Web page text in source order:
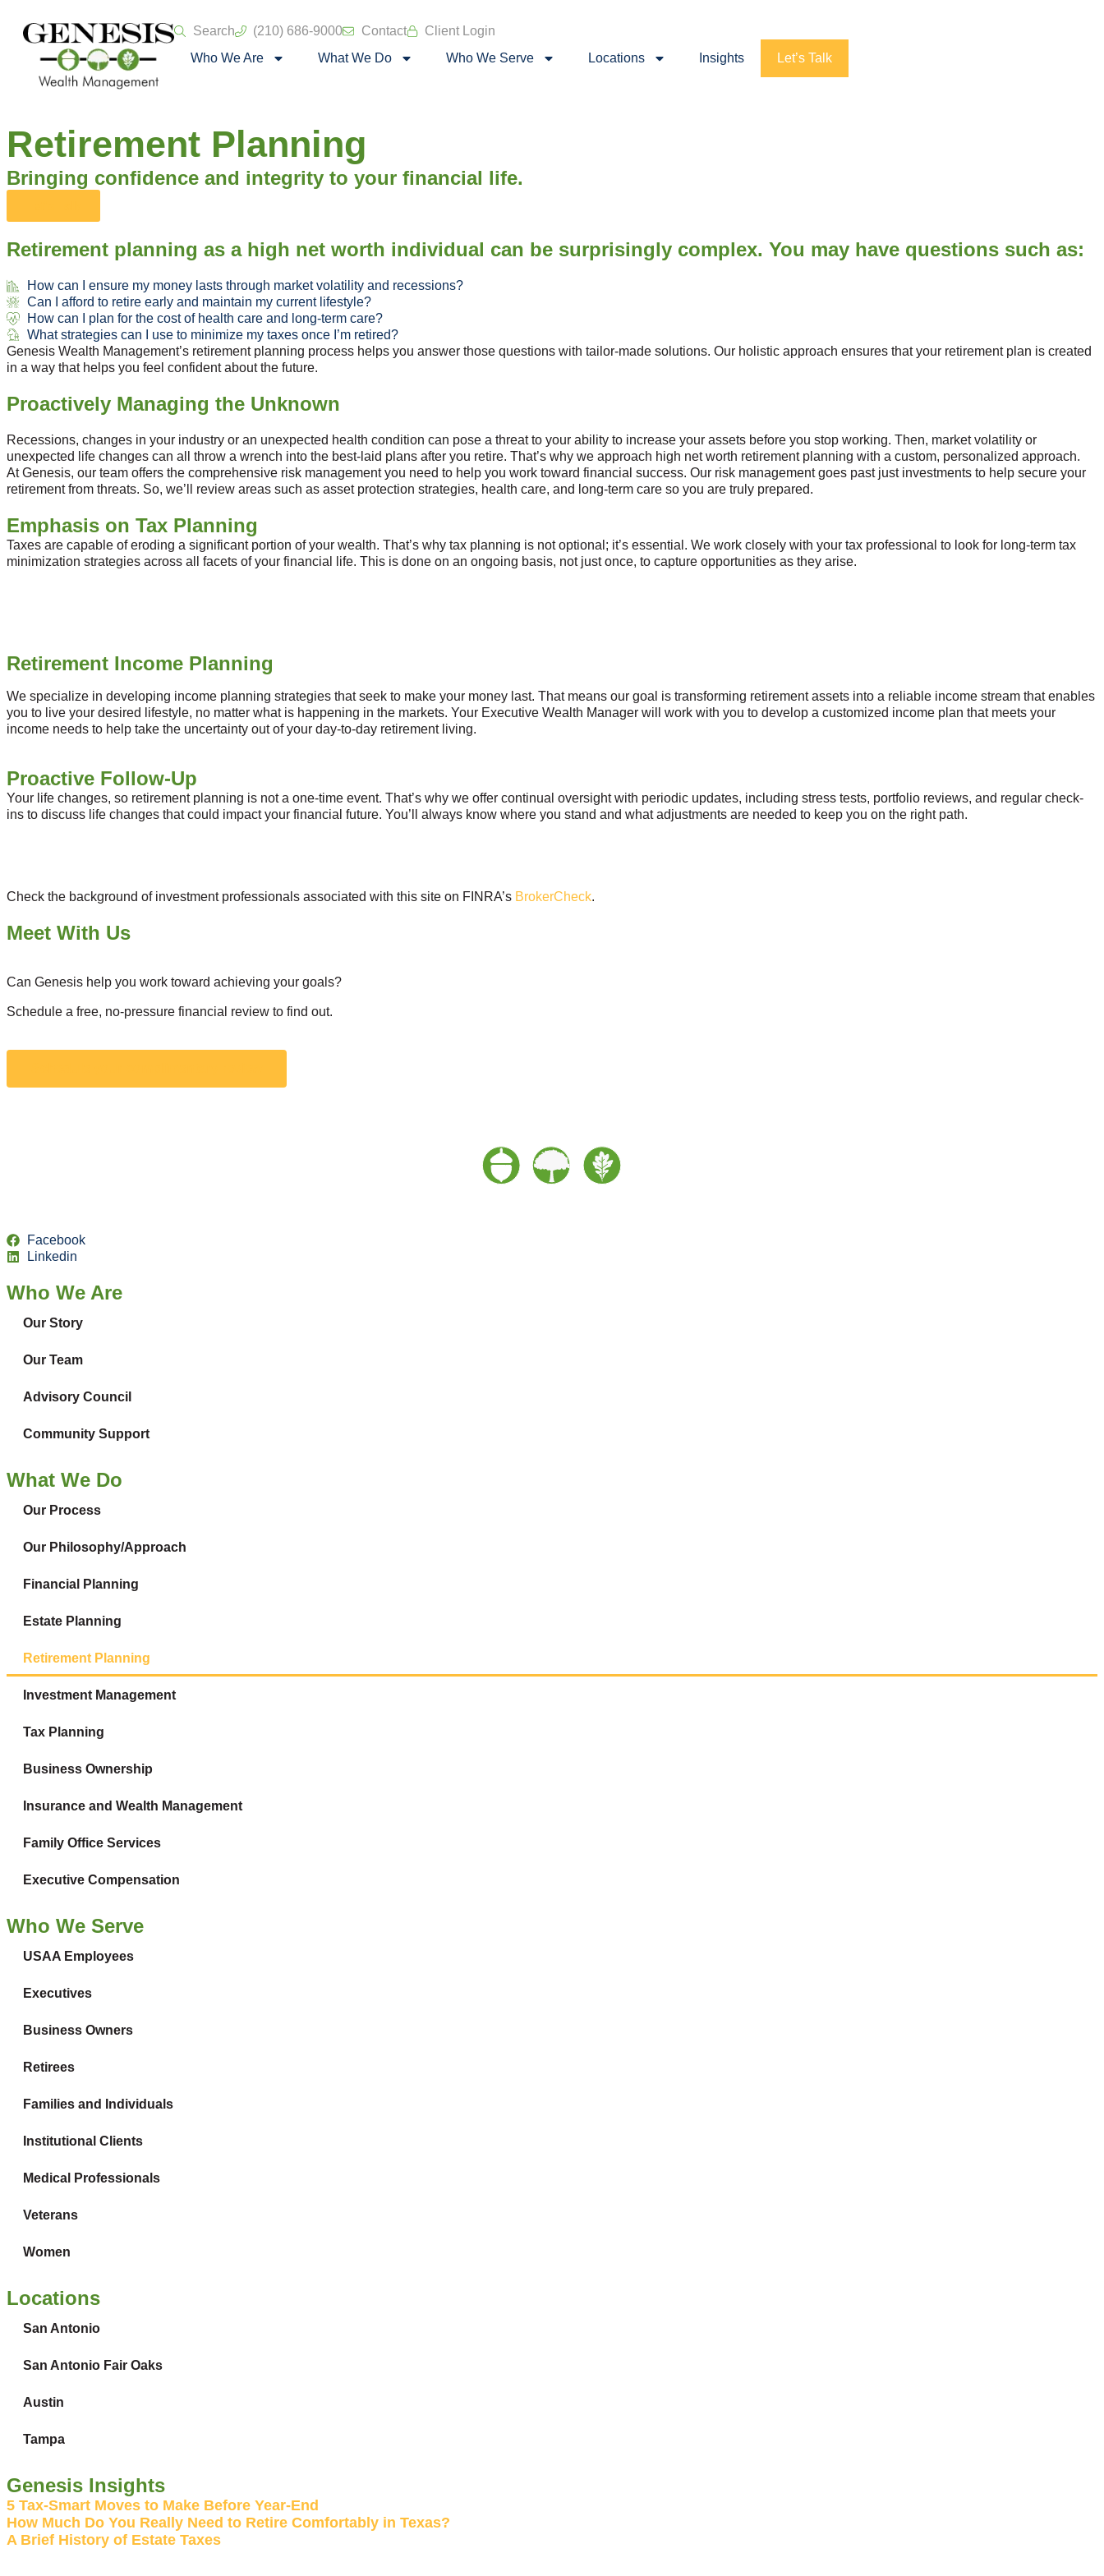
Search (210) 686-9000 Contact
Client Login
Who We Are
What We Do Who We Serve Locations Insights Let’s Talk
Retirement Planning
Bringing confidence and integrity to your financial life.
Retirement planning as a high net worth individual can be surprisingly complex. You may have questions such as:
How can I ensure my money lasts through market volatility and recessions?
Can I afford to retire early and maintain my current lifestyle?
How can I plan for the cost of health care and long-term care?
What strategies can I use to minimize my taxes once I’m retired?
Genesis Wealth Management’s retirement planning process helps you answer those questions with tailor-made solutions. Our holistic approach ensures that your retirement plan is created
in a way that helps you feel confident about the future.
Proactively Managing the Unknown
Recessions, changes in your industry or an unexpected health condition can pose a threat to your ability to increase your assets before you stop working. Then, market volatility or
unexpected life changes can all throw a wrench into the best-laid plans after you retire. That’s why we approach high net worth retirement planning with a custom, personalized approach.
At Genesis, our team offers the comprehensive risk management you need to help you work toward financial success. Our risk management goes past just investments to help secure your
retirement from threats. So, we’ll review areas such as asset protection strategies, health care, and long-term care so you are truly prepared.
Emphasis on Tax Planning
Taxes are capable of eroding a significant portion of your wealth. That’s why tax planning is not optional; it’s essential. We work closely with your tax professional to look for long-term tax
minimization strategies across all facets of your financial life. This is done on an ongoing basis, not just once, to capture opportunities as they arise.
Retirement Income Planning
We specialize in developing income planning strategies that seek to make your money last. That means our goal is transforming retirement assets into a reliable income stream that enables
you to live your desired lifestyle, no matter what is happening in the markets. Your Executive Wealth Manager will work with you to develop a customized income plan that meets your
income needs to help take the uncertainty out of your day-to-day retirement living.
Proactive Follow-Up
Your life changes, so retirement planning is not a one-time event. That’s why we offer continual oversight with periodic updates, including stress tests, portfolio reviews, and regular check-
ins to discuss life changes that could impact your financial future. You’ll always know where you stand and what adjustments are needed to keep you on the right path.
Check the background of investment professionals associated with this site on FINRA’s BrokerCheck.
Meet With Us
Can Genesis help you work toward achieving your goals?
Schedule a free, no-pressure financial review to find out.
Facebook
Linkedin
Who We Are
Our Story
Our Team
Advisory Council
Community Support
What We Do
Our Process
Our Philosophy/Approach
Financial Planning
Estate Planning
Retirement Planning
Investment Management
Tax Planning
Business Ownership
Insurance and Wealth Management
Family Office Services
Executive Compensation
Who We Serve
USAA Employees
Executives
Business Owners
Retirees
Families and Individuals
Institutional Clients
Medical Professionals
Veterans
Women
Locations
San Antonio
San Antonio Fair Oaks
Austin
Tampa
Genesis Insights
5 Tax-Smart Moves to Make Before Year-End
How Much Do You Really Need to Retire Comfortably in Texas?
A Brief History of Estate Taxes